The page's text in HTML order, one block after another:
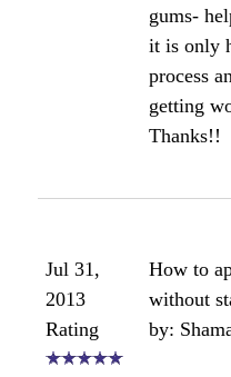
Average
Click here to
propolis
my
and is
that this